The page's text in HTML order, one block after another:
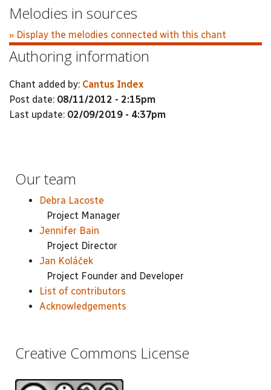
Melodies in sources
» Display the melodies connected with this chant
Authoring information
Chant added by: Cantus Index
Post date: 08/11/2012 - 2:15pm
Last update: 02/09/2019 - 4:37pm
Our team
Debra Lacoste
Project Manager
Jennifer Bain
Project Director
Jan Koláček
Project Founder and Developer
List of contributors
Acknowledgements
Creative Commons License